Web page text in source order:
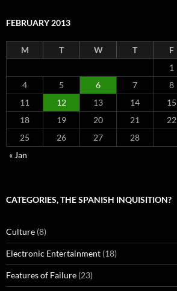
FEBRUARY 2013
M T W T F
1
4
5 6 7 8
11
12 13 14 15
18
19 20 21 22
25
26 27
28
« Jan
CATEGORIES, THE SPANISH INQUISITION?
Culture (8)
Electronic Entertainment (18)
Features of Failure (23)